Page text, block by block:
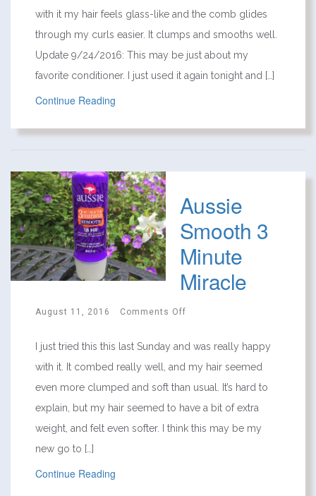
with it my hair feels glass-like and the comb glides
through my curls easier. It clumps and smooths well.
Update 9/24/2016: This may be just about my
favorite conditioner. I just used it again tonight and […]
Continue Reading
Aussie
Smooth 3
Minute
Miracle
August 11, 2016 Comments Off
I just tried this this last Sunday and was really happy
with it. It combed really well, and my hair seemed
even more clumped and soft than usual. It’s hard to
explain, but my hair seemed to have a bit of extra
weight, and felt even softer. I think this may be my
new go to […]
Continue Reading